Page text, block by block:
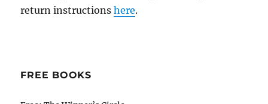
return instructionshere.
FREE BOOKS